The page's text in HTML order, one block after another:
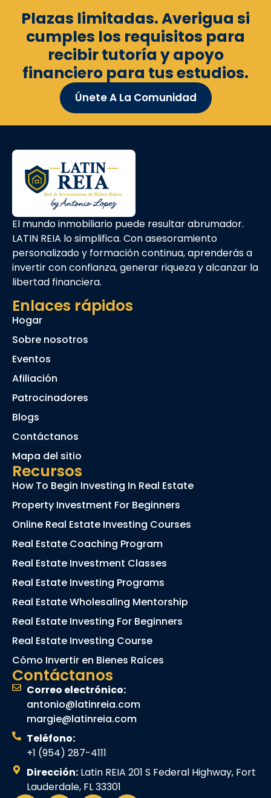
Plazas limitadas. Averigua si
cumples los requisitos para
recibir tutoría y apoyo
financiero para tus estudios.
Únete A La Comunidad
El mundo inmobiliario puede resultar abrumador.
LATIN REIA lo simplifica. Con asesoramiento
personalizado y formación continua, aprenderás a
invertir con confianza, generar riqueza y alcanzar la
libertad financiera.
Enlaces rápidos
Hogar
Sobre nosotros
Eventos
Afiliación
Patrocinadores
Blogs
Contáctanos
Mapa del sitio
Recursos
How To Begin Investing In Real Estate
Property Investment For Beginners
Online Real Estate Investing Courses
Real Estate Coaching Program
Real Estate Investment Classes
Real Estate Investing Programs
Real Estate Wholesaling Mentorship
Real Estate Investing For Beginners
Real Estate Investing Course
Cómo Invertir en Bienes Raíces
Contáctanos
Correo electrónico:
antonio@latinreia.com
margie@latinreia.com
Teléfono:
+1 (954) 287-4111
Dirección:Latin REIA 201 S Federal Highway, Fort
Lauderdale, FL 33301